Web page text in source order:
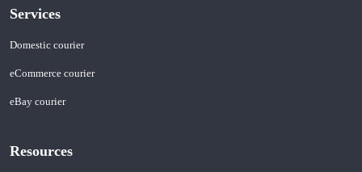
Services
Domestic courier
eCommerce courier
eBay courier
Resources